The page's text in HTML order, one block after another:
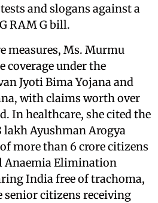
and slogans against a
RAM G bill.
Ms. Murmu
coverage under the
Jyoti Bima Yojana and
with claims worth over
In healthcare, she cited the
lakh Ayushman Arogya
more than 6 crore citizens
Anaemia Elimination
India free of trachoma,
senior citizens receiving